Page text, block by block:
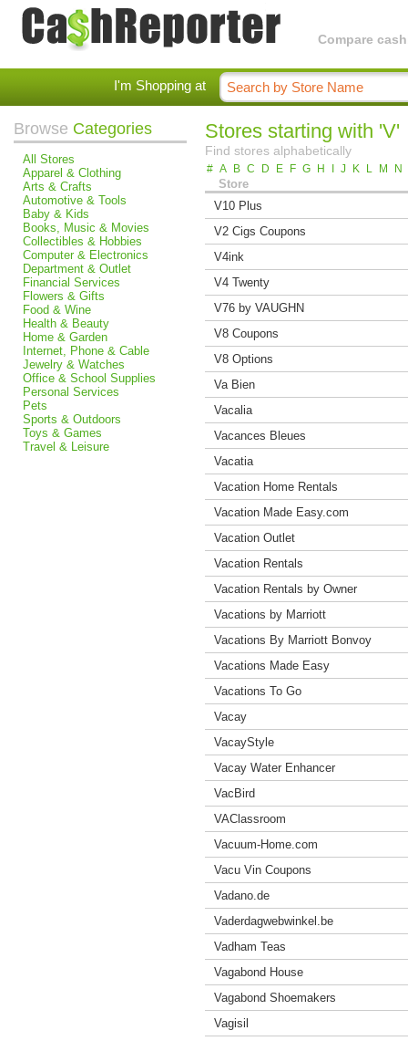
Compare
I'm Shopping at
Browse Categories
All Stores
Apparel & Clothing
Arts & Crafts
Automotive & Tools
Baby & Kids
Books, Music & Movies
Collectibles & Hobbies
Computer & Electronics
Department & Outlet
Financial Services
Flowers & Gifts
Food & Wine
Health & Beauty
Home & Garden
Internet, Phone & Cable
Jewelry & Watches
Office & School Supplies
Personal Services
Pets
Sports & Outdoors
Toys & Games
Travel & Leisure
Stores starting with 'V'
Find stores alphabetically
# A B C D E F G H J K L M N
Store
V10 Plus
V2 Cigs Coupons
V4ink
V4 Twenty
V76 by VAUGHN
V8 Coupons
V8 Options
Va Bien
Vacalia
Vacances Bleues
Vacatia
Vacation Home Rentals
Vacation Made Easy.com
Vacation Outlet
Vacation Rentals
Vacation Rentals by Owner
Vacations by Marriott
Vacations By Marriott Bonvoy
Vacations Made Easy
Vacations To Go
Vacay
VacayStyle
Vacay Water Enhancer
VacBird
VAClassroom
Vacuum-Home.com
Vacu Vin Coupons
Vadano.de
Vaderdagwebwinkel.be
Vadham Teas
Vagabond House
Vagabond Shoemakers
Vagisil